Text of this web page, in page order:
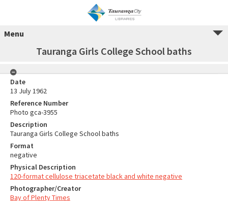
Menu
Tauranga Girls College School baths
Date
13 July 1962
Reference Number
Photo gca-3955
Description
Tauranga Girls College School baths
Format
negative
Physical Description
120-format cellulose triacetate black and white negative
Photographer/Creator
Bay of Plenty Times